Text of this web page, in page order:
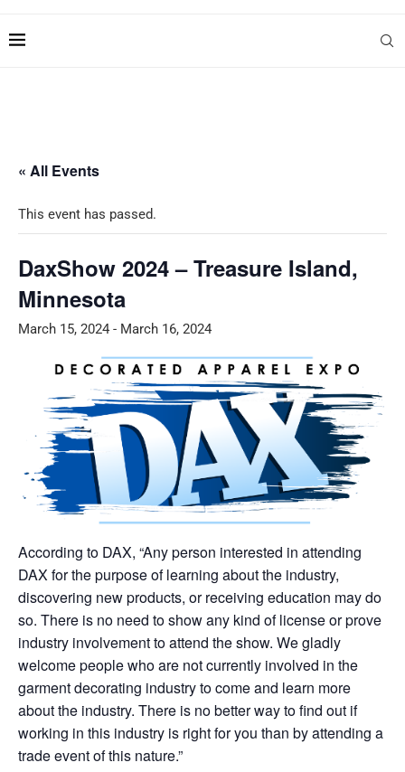
« All Events
This event has passed.
DaxShow 2024 – Treasure Island,
Minnesota
March 15, 2024 - March 16, 2024
According to DAX, “Any person interested in attending
DAX for the purpose of learning about the industry,
discovering new products, or receiving education may do
so. There is no need to show any kind of license or prove
industry involvement to attend the show. We gladly
welcome people who are not currently involved in the
garment decorating industry to come and learn more
about the industry. There is no better way to find out if
working in this industry is right for you than by attending a
trade event of this nature.”